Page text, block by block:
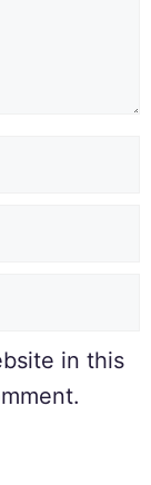
in this